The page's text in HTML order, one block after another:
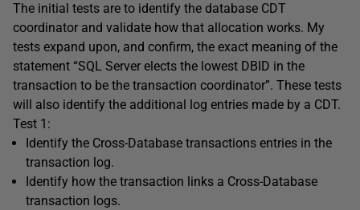
The initial tests are to identify the database CDT
coordinator and validate how that allocation works. My
tests expand upon, and confirm, the exact meaning of the
statement “SQL Server elects the lowest DBID in the
transaction to be the transaction coordinator”. These tests
will also identify the additional log entries made by a CDT.
Test 1:
Identify the Cross-Database transactions entries in the
transaction log.
Identify how the transaction links a Cross-Database
transaction logs.